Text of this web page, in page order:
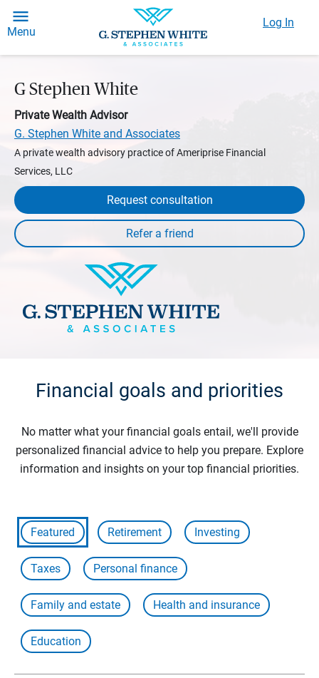
Menu
Log In
G Stephen White
Private Wealth Advisor
G. Stephen White and Associates
A private wealth advisory practice of Ameriprise Financial
Services, LLC
Request consultation
Financial goals and priorities
No matter what your financial goals entail, we'll provide
personalized financial advice to help you prepare. Explore
information and insights on your top financial priorities.
Featured Retirement Investing
Taxes Personal finance
Family and estate Health and insurance
Education